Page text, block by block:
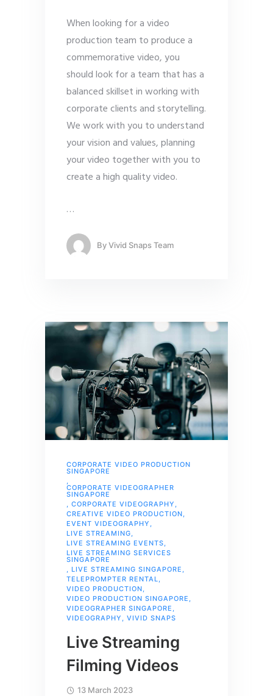
When looking for a video
production team to produce a
commemorative video, you
should look for a team that has a
balanced skillset in working with
corporate clients and storytelling.
We work with you to understand
your vision and values, planning
your video together with you to
create a high quality video.
…
ByVivid Snaps Team
CORPORATE VIDEO PRODUCTION
SINGAPORE
,
CORPORATE VIDEOGRAPHER
SINGAPORE
, CORPORATE VIDEOGRAPHY ,
CREATIVE VIDEO PRODUCTION,
EVENT VIDEOGRAPHY ,
LIVE STREAMING,
LIVE STREAMING EVENTS,
LIVE STREAMING SERVICES
SINGAPORE
, LIVE STREAMING SINGAPORE ,
TELEPROMPTER RENTAL,
VIDEO PRODUCTION,
VIDEO PRODUCTION SINGAPORE ,
VIDEOGRAPHER SINGAPORE ,
VIDEOGRAPHY , VIVID SNAPS
Live Streaming
Filming Videos
13 March 2023